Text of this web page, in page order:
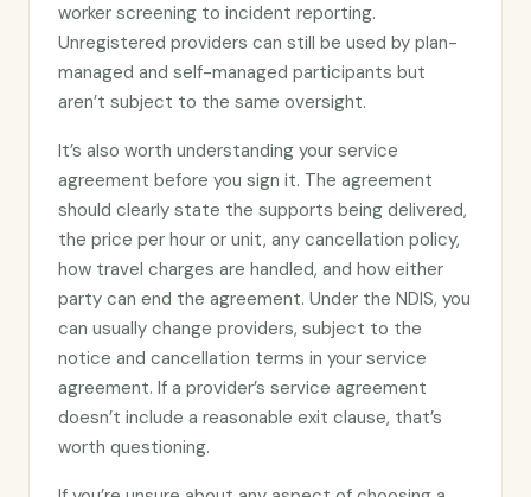
worker screening to incident reporting.
Unregistered providers can still be used by plan-
managed and self-managed participants but
aren’t subject to the same oversight.
It’s also worth understanding your service
agreement before you sign it. The agreement
should clearly state the supports being delivered,
the price per hour or unit, any cancellation policy,
how travel charges are handled, and how either
party can end the agreement. Under the NDIS, you
can usually change providers, subject to the
notice and cancellation terms in your service
agreement. If a provider’s service agreement
doesn’t include a reasonable exit clause, that’s
worth questioning.